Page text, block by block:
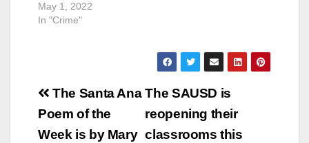
May 1, 2022
In "Crime"
Post
navigation
The SAUSD is
reopening their
classrooms this
The Santa Ana
Poem of the
Week is by Mary